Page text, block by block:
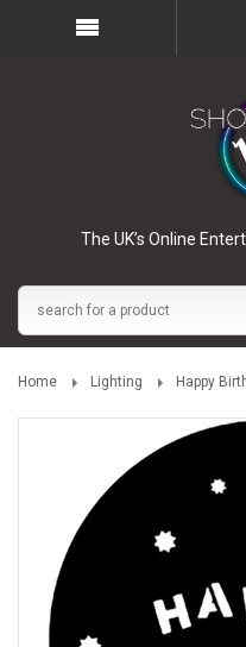
The UK’s Online
Home Lighting Happy